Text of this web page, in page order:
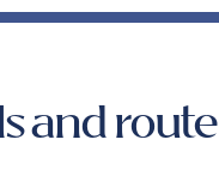
and route